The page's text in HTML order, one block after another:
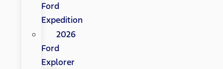
Ford
Expedition
2026
Ford
Explorer